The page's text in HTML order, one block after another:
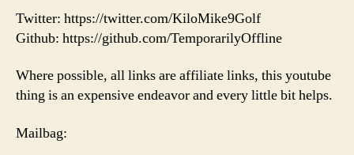
Twitter: https://twitter.com/KiloMike9Golf
Github: https://github.com/TemporarilyOffline
Where possible, all links are affiliate links, this youtube
thing is an expensive endeavor and every little bit helps.
Mailbag: